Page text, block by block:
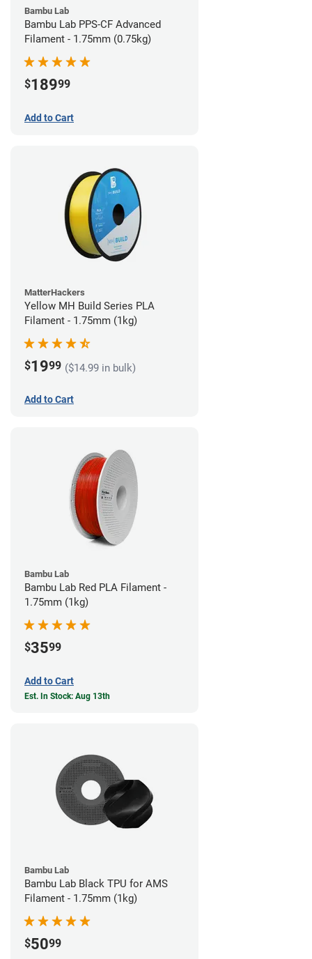
Bambu Lab
Bambu Lab PPS-CF Advanced
Filament - 1.75mm (0.75kg)
$18999
Add to Cart
MatterHackers
Yellow MH Build Series PLA
Filament - 1.75mm (1kg)
$1999 ($14.99 in bulk)
Add to Cart
Bambu Lab
Bambu Lab Red PLA Filament -
1.75mm (1kg)
$3599
Add to Cart
Est. In Stock: Aug 13th
Bambu Lab
Bambu Lab Black TPU for AMS
Filament - 1.75mm (1kg)
$5099